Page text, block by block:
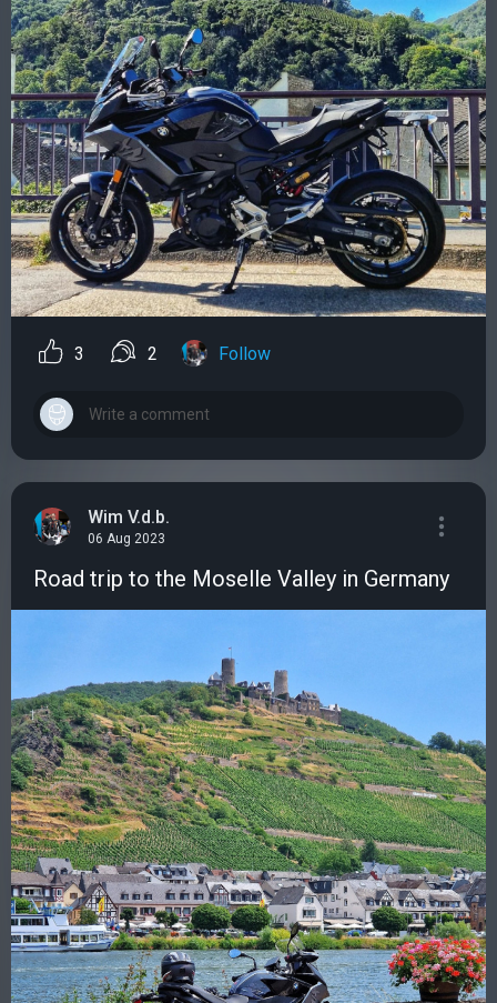
3 2 Follow
Wim V.d.b.
06 Aug 2023
Road trip to the Moselle Valley in Germany